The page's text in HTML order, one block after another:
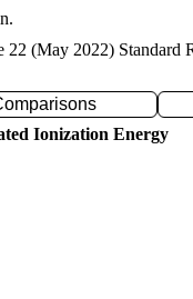
22 (May 2022) Standard
Ionization Energy